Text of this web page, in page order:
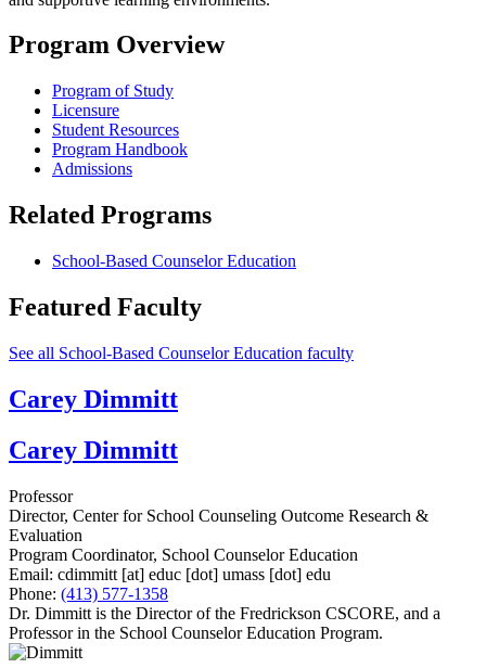
Program Overview
Program of Study
Licensure
Student Resources
Program Handbook
Admissions
Related Programs
School-Based Counselor Education
Featured Faculty
See all School-Based Counselor Education faculty
Carey Dimmitt
Carey Dimmitt
Professor
Director, Center for School Counseling Outcome Research &
Evaluation
Program Coordinator, School Counselor Education
Email: cdimmitt [at] educ [dot] umass [dot] edu
Phone: (413) 577-1358
Dr. Dimmitt is the Director of the Fredrickson CSCORE, and a
Professor in the School Counselor Education Program.